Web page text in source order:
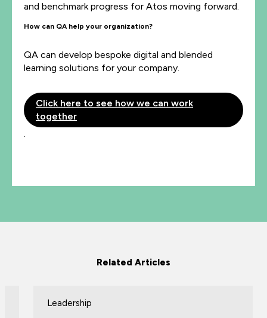
and benchmark progress for Atos moving forward.
How can QA help your organization?
QA can develop bespoke digital and blended
learning solutions for your company.
Click here to see how we can work
together
.
Related Articles
Leadership